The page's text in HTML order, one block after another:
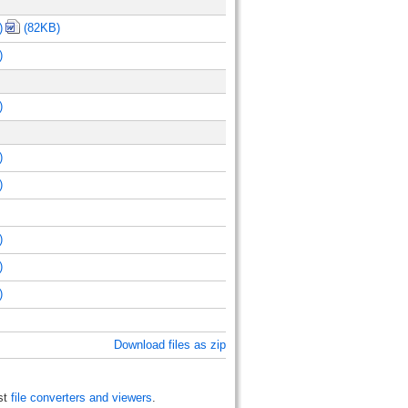
(82KB)
Download files as zip
file converters and viewers.